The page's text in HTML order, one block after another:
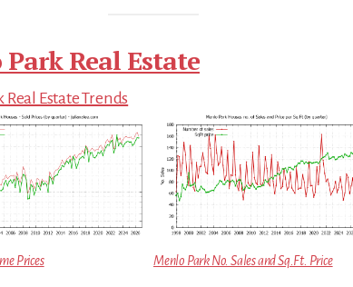
Real Estate
Estate Trends
Prices Menlo Park No. Sales and Sq.Ft. Price